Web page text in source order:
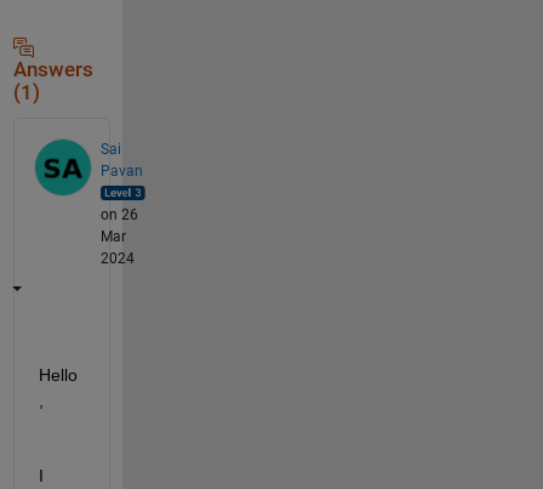
Answers
(1)
Sai
Pavan
on 26
Mar
2024
Hello
I